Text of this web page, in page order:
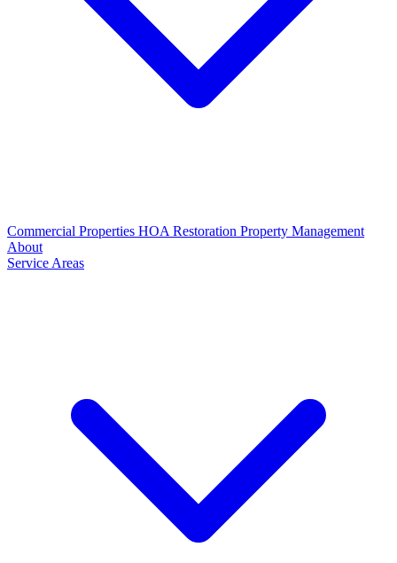
Commercial Properties HOA Restoration Property Management
About
Service Areas